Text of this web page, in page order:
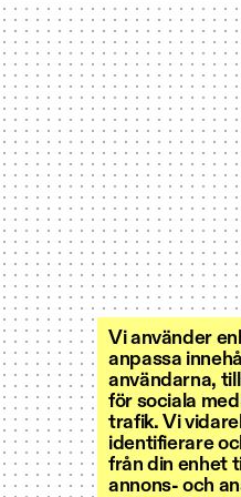
Vi använder
anpassa
användarna,
för sociala
trafik. Vi
identifierare
från din enhet
annons- och